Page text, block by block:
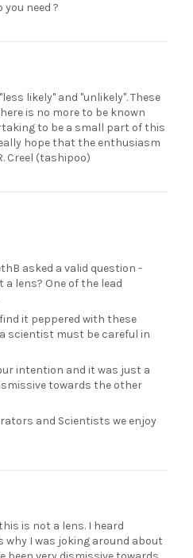
need ?
likely" and "unlikely". These
is no more to be known
to be a small part of this
hope that the enthusiasm
Creel (tashipoo)
asked a valid question -
lens? One of the lead
it peppered with these
scientist must be careful in
intention and it was just a
towards the other
and Scientists we enjoy
is not a lens. I heard
why I was joking around about